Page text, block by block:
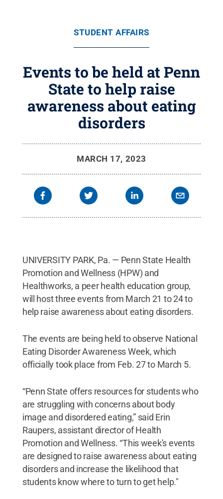
STUDENT AFFAIRS
Events to be held at Penn
State to help raise
awareness about eating
disorders
MARCH 17, 2023
UNIVERSITY PARK, Pa. — Penn State Health
Promotion and Wellness (HPW) and
Healthworks, a peer health education group,
will host three events from March 21 to 24 to
help raise awareness about eating disorders.
The events are being held to observe National
Eating Disorder Awareness Week, which
officially took place from Feb. 27 to March 5.
“Penn State offers resources for students who
are struggling with concerns about body
image and disordered eating,” said Erin
Raupers, assistant director of Health
Promotion and Wellness. “This week's events
are designed to raise awareness about eating
disorders and increase the likelihood that
students know where to turn to get help."